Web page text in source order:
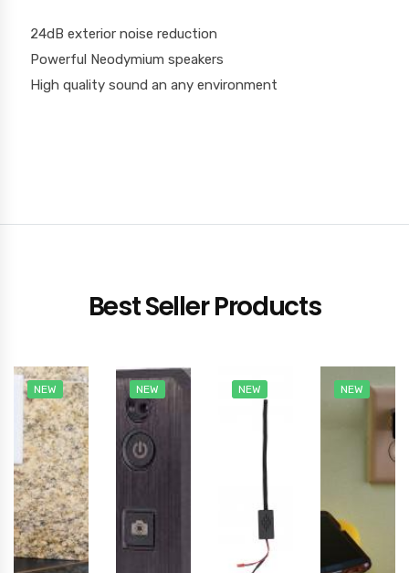
24dB exterior noise reduction
Powerful Neodymium speakers
High quality sound an any environment
Best Seller Products
NEW NEW NEW NEW